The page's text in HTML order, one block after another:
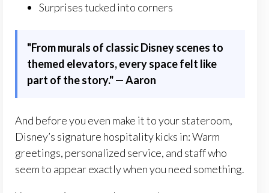
Surprises tucked into corners
"From murals of classic Disney scenes to
themed elevators, every space felt like
part of the story." — Aaron
And before you even make it to your stateroom,
Disney’s signature hospitality kicks in: Warm
greetings, personalized service, and staff who
seem to appear exactly when you need something.